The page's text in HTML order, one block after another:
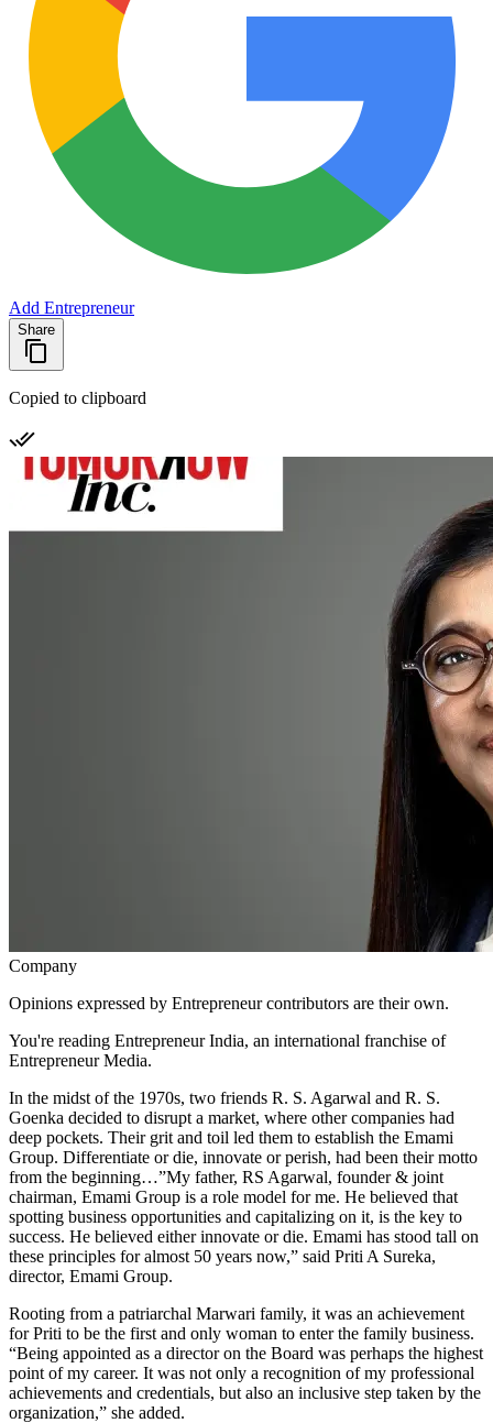
Add Entrepreneur
Share
Copied to clipboard
Company
Opinions expressed by Entrepreneur contributors are their own.
You're reading Entrepreneur India, an international franchise of
Entrepreneur Media.
In the midst of the 1970s, two friends R. S. Agarwal and R. S.
Goenka decided to disrupt a market, where other companies had
deep pockets. Their grit and toil led them to establish the Emami
Group. Differentiate or die, innovate or perish, had been their motto
from the beginning…”My father, RS Agarwal, founder & joint
chairman, Emami Group is a role model for me. He believed that
spotting business opportunities and capitalizing on it, is the key to
success. He believed either innovate or die. Emami has stood tall on
these principles for almost 50 years now,” said Priti A Sureka,
director, Emami Group.
Rooting from a patriarchal Marwari family, it was an achievement
for Priti to be the first and only woman to enter the family business.
“Being appointed as a director on the Board was perhaps the highest
point of my career. It was not only a recognition of my professional
achievements and credentials, but also an inclusive step taken by the
organization,” she added.